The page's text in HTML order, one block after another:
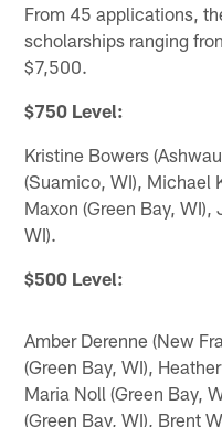
From 45 applications,
scholarships ranging
$7,500.
$750 Level:
Kristine Bowers
(Suamico, WI), Michael
Maxon (Green Bay, WI),
WI).
$500 Level:
Amber Derenne (New
(Green Bay, WI),
Maria Noll (Green Bay,
(Green Bay, WI), Brent